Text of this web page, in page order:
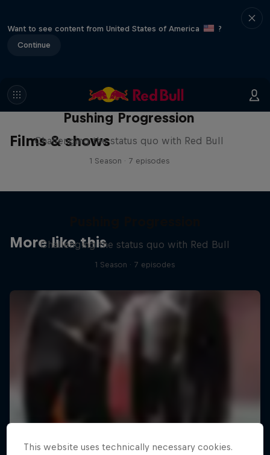
Want to see content from United States of America
?
Continue
Films & shows
Pushing Progression
Challenging the status quo with Red Bull
1 Season · 7 episodes
More like this
Challenging the status quo with Red Bull
1 Season · 7 episodes
This website uses technically necessary cookies.